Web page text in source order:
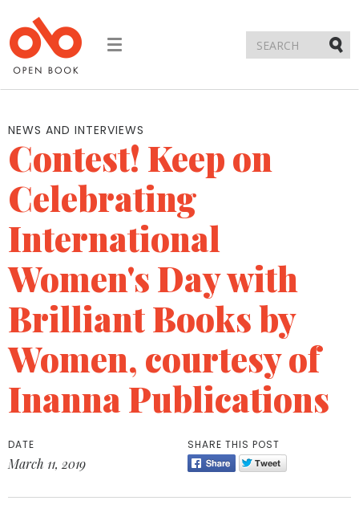
Toggle
NEWS AND INTERVIEWS
Contest! Keep on
Celebrating
International
Women's Day with
Brilliant Books by
Women, courtesy of
Inanna Publications
DATE
March 11, 2019
SHARE THIS POST